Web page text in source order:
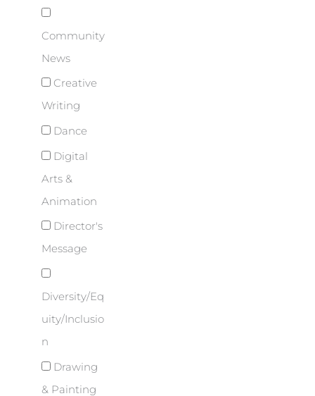
Community
News
Creative
Writing
Dance
Digital
Arts &
Animation
Director's
Message
Diversity/Eq
uity/Inclusio
n
Drawing
& Painting